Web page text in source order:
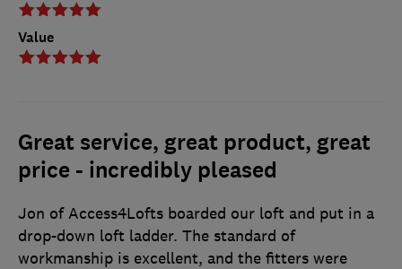
Value
Great service, great product, great
price - incredibly pleased
Jon of Access4Lofts boarded our loft and put in a
drop-down loft ladder. The standard of
workmanship is excellent, and the fitters were